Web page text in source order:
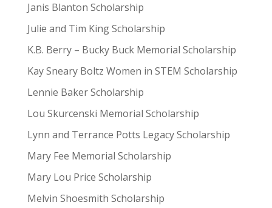
Janis Blanton Scholarship
Julie and Tim King Scholarship
K.B. Berry – Bucky Buck Memorial Scholarship
Kay Sneary Boltz Women in STEM Scholarship
Lennie Baker Scholarship
Lou Skurcenski Memorial Scholarship
Lynn and Terrance Potts Legacy Scholarship
Mary Fee Memorial Scholarship
Mary Lou Price Scholarship
Melvin Shoesmith Scholarship